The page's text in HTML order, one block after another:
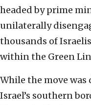
headed by prime
unilaterally
thousands of
within the Green
While the move
Israel’s southern